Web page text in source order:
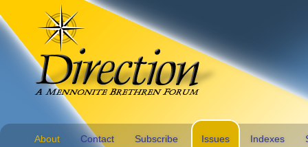
About Contact Subscribe Issues Indexes